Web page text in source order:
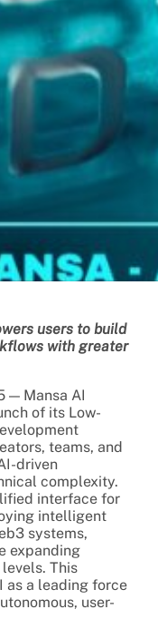
users to build
with greater
— Mansa AI
of its Low-
teams, and
driven
complexity.
interface for
intelligent
systems,
expanding
This
as a leading force
user-